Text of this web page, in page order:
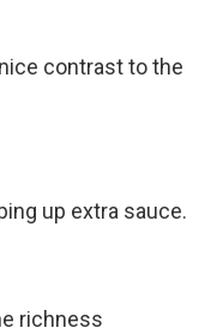
contrast to the
up extra sauce.
richness